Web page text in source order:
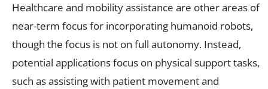
Healthcare and mobility assistance are other areas of
near-term focus for incorporating humanoid robots,
though the focus is not on full autonomy. Instead,
potential applications focus on physical support tasks,
such as assisting with patient movement and